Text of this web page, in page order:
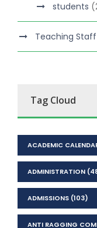
students
Teaching Staff
Tag Cloud
ACADEMIC
ADMINISTRATION
ADMISSIONS (103)
ANTI RAGGING